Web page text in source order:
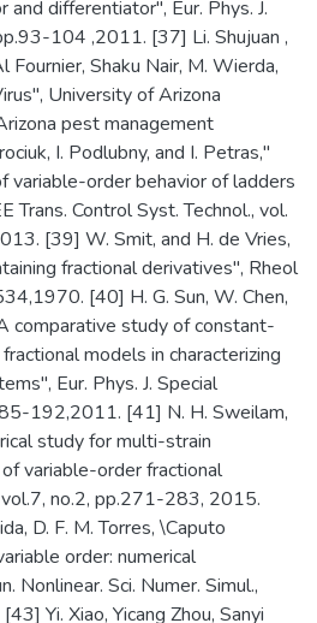
differentiator", Eur. Phys. J.
104 ,2011. [37] Li. Shujuan ,
Fournier, Shaku Nair, M. Wierda,
University of Arizona
pest management
I. Podlubny, and I. Petras,"
variable-order behavior of ladders
Trans. Control Syst. Technol., vol.
[39] W. Smit, and H. de Vries,
fractional derivatives", Rheol
[40] H. G. Sun, W. Chen,
comparative study of constant-
models in characterizing
Eur. Phys. J. Special
192,2011. [41] N. H. Sweilam,
study for multi-strain
variable-order fractional
vol.7, no.2, pp.271-283, 2015.
D. F. M. Torres, \Caputo
order: numerical
Nonlinear. Sci. Numer. Simul.,
Yi. Xiao, Yicang Zhou, Sanyi